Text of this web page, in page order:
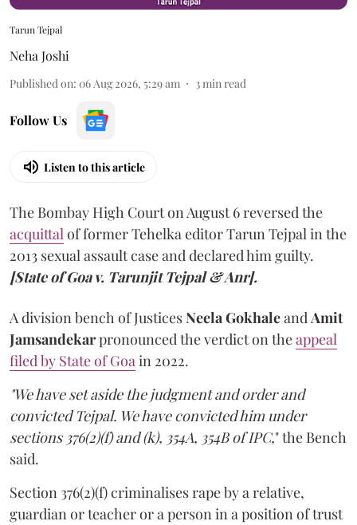
Tarun Tejpal
Neha Joshi
Published on: 06 Aug 2026, 5:29 am 3min read
Follow Us
Listen to this article
The Bombay High Court on August 6 reversed the
acquittalof former Tehelka editor Tarun Tejpal in the
2013 sexual assault case and declared him guilty.
[State of Goa v. Tarunjit Tejpal & Anr].
A division bench of JusticesNeela GokhaleandAmit
Jamsandekarpronounced the verdict on theappeal
filed by State of Goain 2022.
"We have set aside the judgment and order and
convicted Tejpal. We have convicted him under
sections 376(2)(f) and (k), 354A, 354B of IPC," the Bench
said.
Section 376(2)(f) criminalises rape by a relative,
guardian or teacher or a person in a position of trust